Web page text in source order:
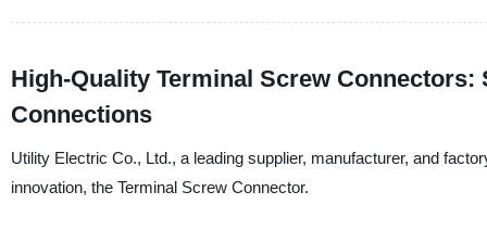
High-Quality Terminal Screw
Connections
Utility Electric Co., Ltd., a leading supplier, manufacturer, and
innovation, the Terminal Screw Connector.